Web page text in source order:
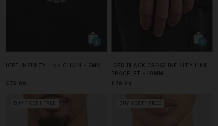
ICED INFINITY LINK CHAIN - 6MM
£79.99
ICED BLACK CROSS INFINITY LINK
BRACELET - 10MM
£79.99
BUY 1 GET 1 FREE BUY 1 GET 1 FREE